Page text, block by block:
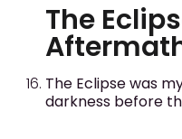
The
The Eclipse was
darkness before